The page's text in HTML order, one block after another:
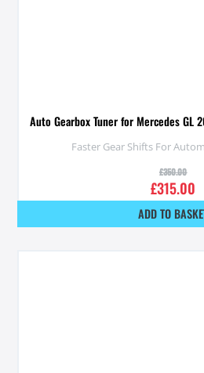
Auto Gearbox Tuner for Mercedes GL
Faster Gear Shifts For
£350.00
£315.00
ADD TO